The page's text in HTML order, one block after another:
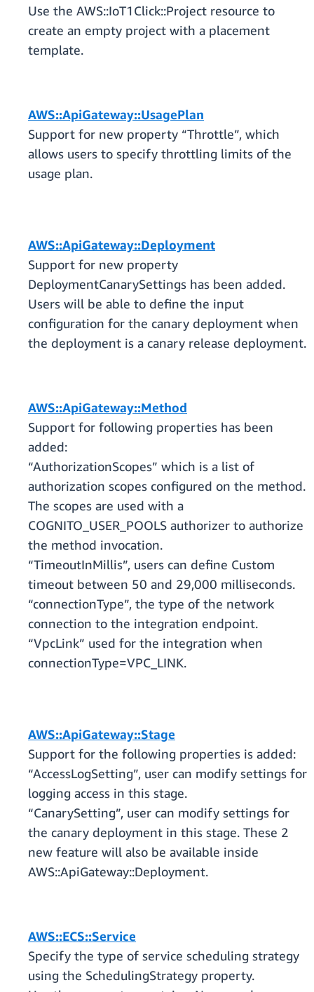
Use the AWS::IoT1Click::Project resource to
create an empty project with a placement
template.
AWS::ApiGateway::UsagePlan
Support for new property “Throttle”, which
allows users to specify throttling limits of the
usage plan.
AWS::ApiGateway::Deployment
Support for new property
DeploymentCanarySettings has been added.
Users will be able to define the input
configuration for the canary deployment when
the deployment is a canary release deployment.
AWS::ApiGateway::Method
Support for following properties has been
added:
“AuthorizationScopes” which is a list of
authorization scopes configured on the method.
The scopes are used with a
COGNITO_USER_POOLS authorizer to authorize
the method invocation.
“TimeoutInMillis”, users can define Custom
timeout between 50 and 29,000 milliseconds.
“connectionType”, the type of the network
connection to the integration endpoint.
“VpcLink” used for the integration when
connectionType=VPC_LINK.
AWS::ApiGateway::Stage
Support for the following properties is added:
“AccessLogSetting”, user can modify settings for
logging access in this stage.
“CanarySetting”, user can modify settings for
the canary deployment in this stage. These 2
new feature will also be available inside
AWS::ApiGateway::Deployment.
AWS::ECS::Service
Specify the type of service scheduling strategy
using the SchedulingStrategy property.